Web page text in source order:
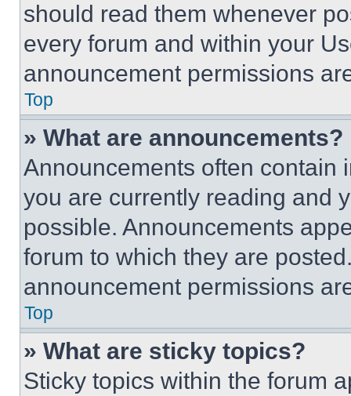
should read them whenever
every forum and within your
announcement permissions
Top
» What are announcements?
Announcements often contain
you are currently reading and
possible. Announcements
forum to which they are
announcement permissions
Top
» What are sticky topics?
Sticky topics within the forum